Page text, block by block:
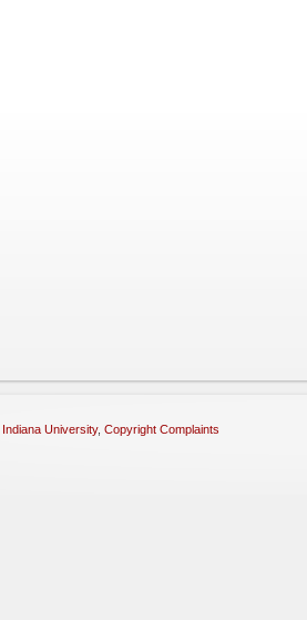
Indiana University, Copyright Complaints